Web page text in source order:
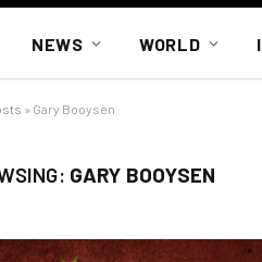
NEWS WORLD
» Gary Booysen
GARY BOOYSEN